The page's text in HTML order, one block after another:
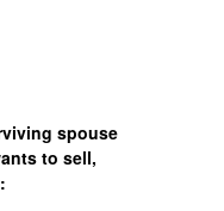
spouse
to sell,